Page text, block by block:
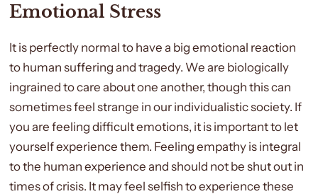
Emotional Stress
It is perfectly normal to have a big emotional reaction
to human suffering and tragedy. We are biologically
ingrained to care about one another, though this can
sometimes feel strange in our individualistic society. If
you are feeling difficult emotions, it is important to let
yourself experience them. Feeling empathy is integral
to the human experience and should not be shut out in
times of crisis. It may feel selfish to experience these